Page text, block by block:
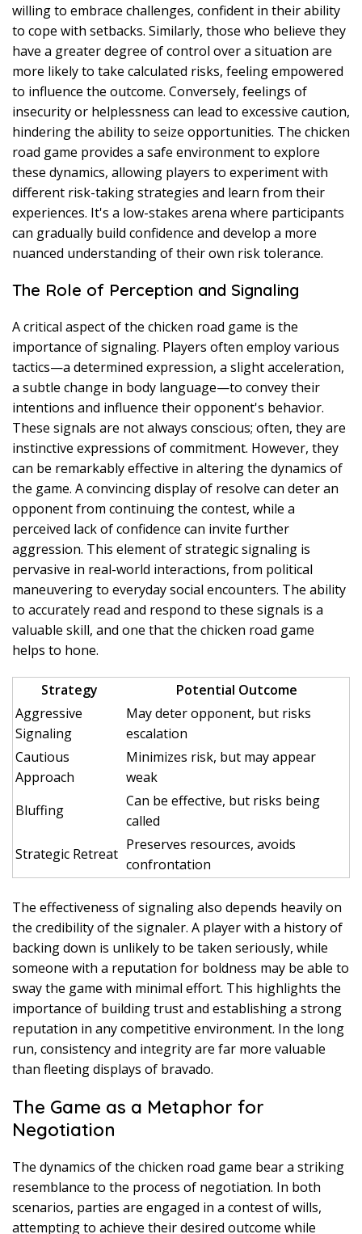
willing to embrace challenges, confident in their ability
to cope with setbacks. Similarly, those who believe they
have a greater degree of control over a situation are
more likely to take calculated risks, feeling empowered
to influence the outcome. Conversely, feelings of
insecurity or helplessness can lead to excessive caution,
hindering the ability to seize opportunities. The chicken
road game provides a safe environment to explore
these dynamics, allowing players to experiment with
different risk-taking strategies and learn from their
experiences. It's a low-stakes arena where participants
can gradually build confidence and develop a more
nuanced understanding of their own risk tolerance.
The Role of Perception and Signaling
A critical aspect of the chicken road game is the
importance of signaling. Players often employ various
tactics—a determined expression, a slight acceleration,
a subtle change in body language—to convey their
intentions and influence their opponent's behavior.
These signals are not always conscious; often, they are
instinctive expressions of commitment. However, they
can be remarkably effective in altering the dynamics of
the game. A convincing display of resolve can deter an
opponent from continuing the contest, while a
perceived lack of confidence can invite further
aggression. This element of strategic signaling is
pervasive in real-world interactions, from political
maneuvering to everyday social encounters. The ability
to accurately read and respond to these signals is a
valuable skill, and one that the chicken road game
helps to hone.
Strategy
Potential Outcome
Aggressive
Signaling
May deter opponent, but risks
escalation
Cautious
Approach
Minimizes risk, but may appear
weak
Bluffing
Can be effective, but risks being
called
Strategic Retreat
Preserves resources, avoids
confrontation
The effectiveness of signaling also depends heavily on
the credibility of the signaler. A player with a history of
backing down is unlikely to be taken seriously, while
someone with a reputation for boldness may be able to
sway the game with minimal effort. This highlights the
importance of building trust and establishing a strong
reputation in any competitive environment. In the long
run, consistency and integrity are far more valuable
than fleeting displays of bravado.
The Game as a Metaphor for
Negotiation
The dynamics of the chicken road game bear a striking
resemblance to the process of negotiation. In both
scenarios, parties are engaged in a contest of wills,
attempting to achieve their desired outcome while